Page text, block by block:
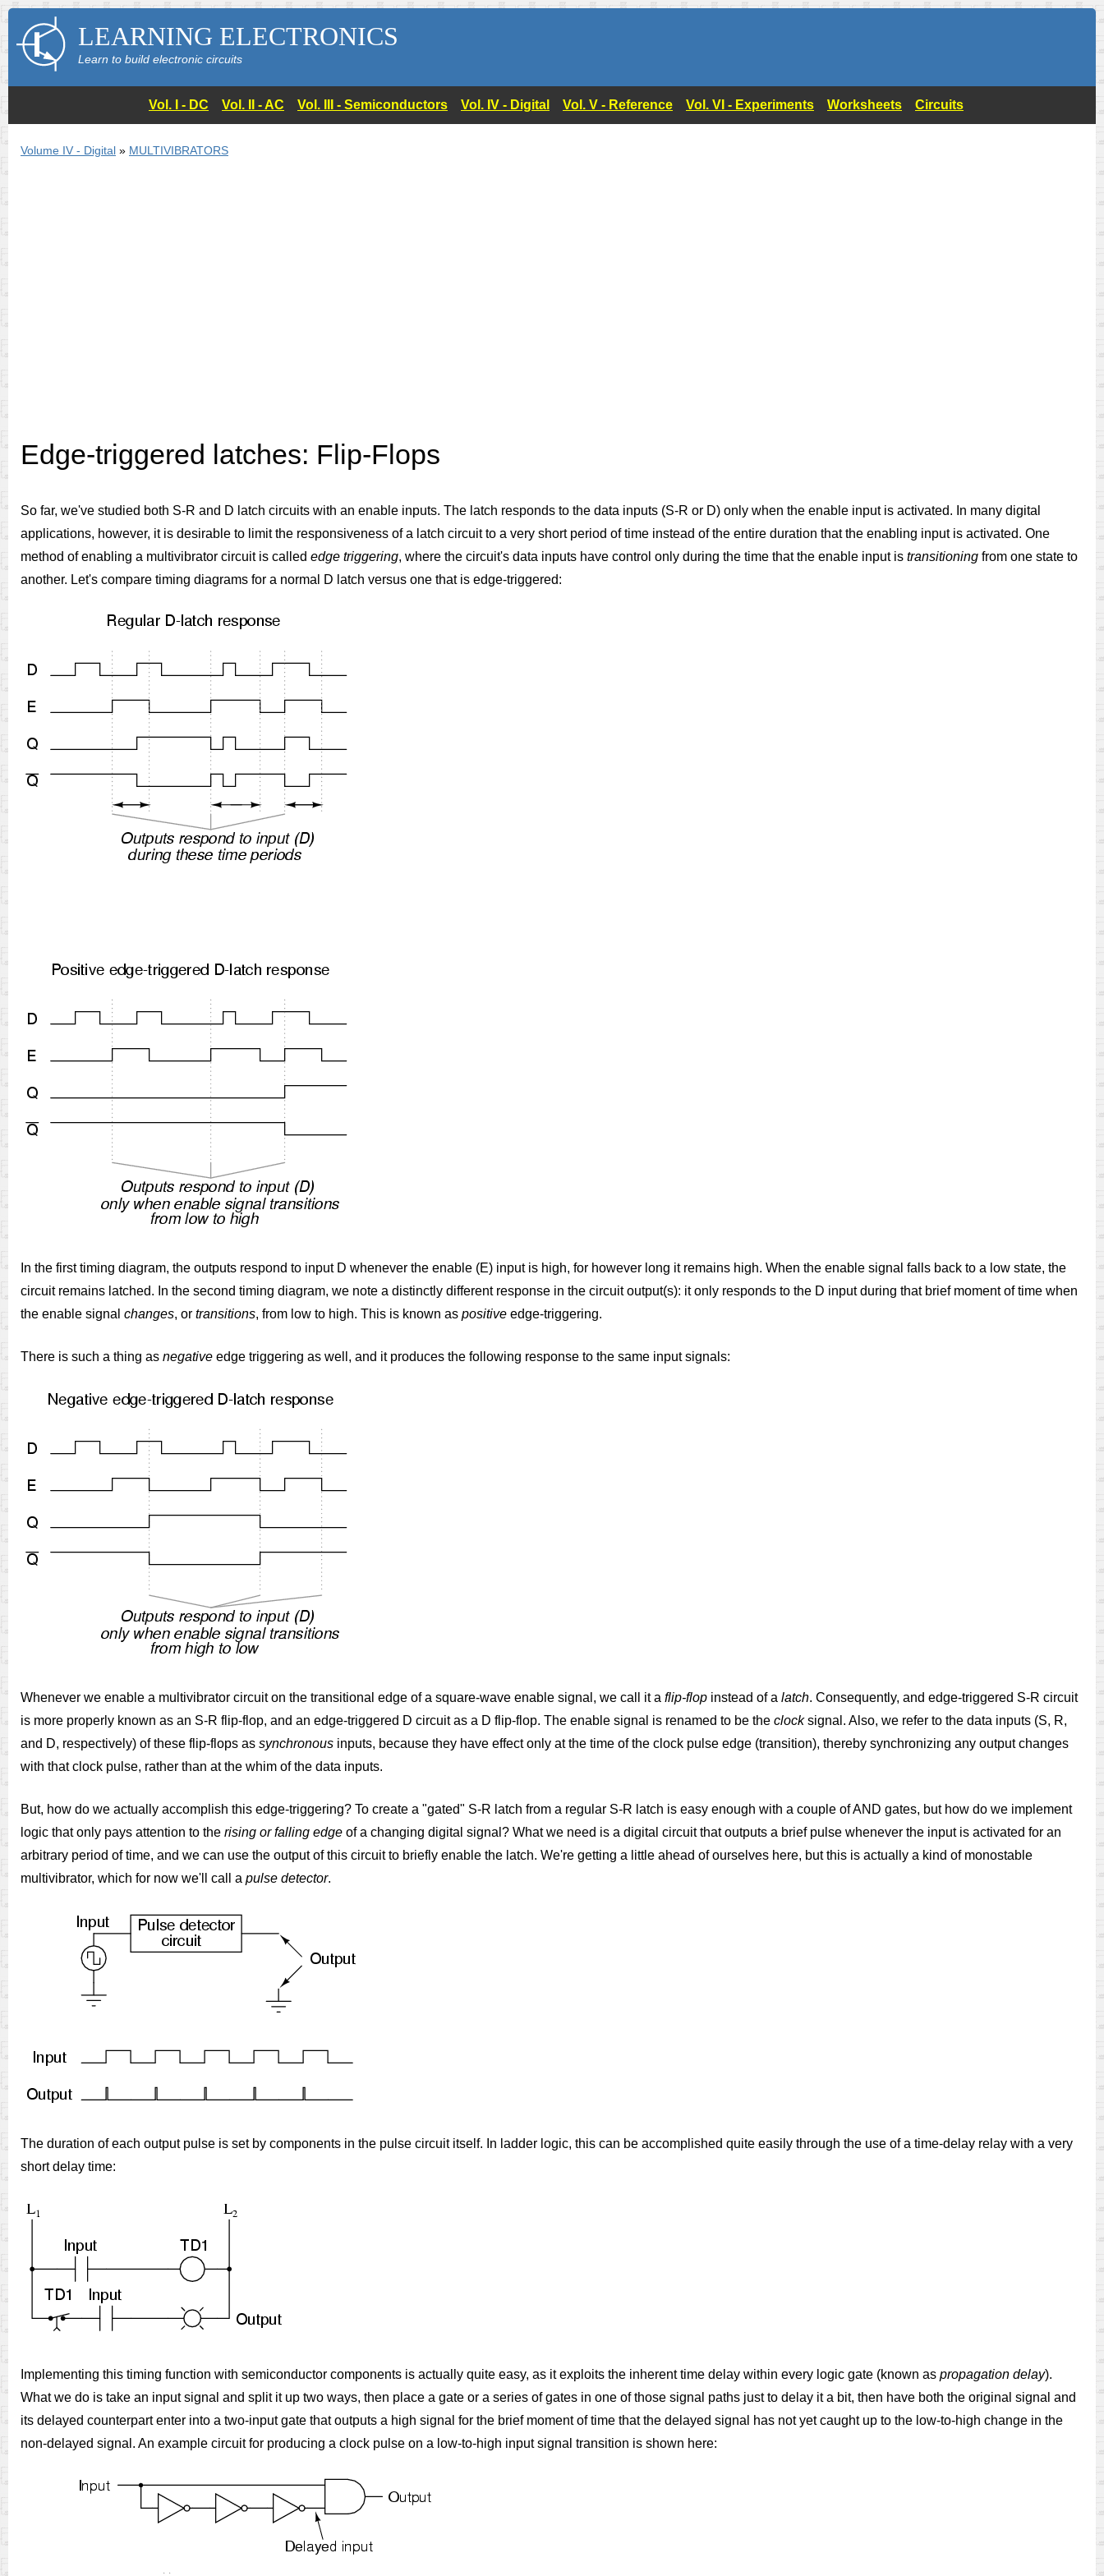
LEARNING ELECTRONICS
Learn to build electronic circuits
Vol. I - DC Vol. II - AC Vol. III - Semiconductors Vol. IV - Digital Vol. V - Reference Vol. VI - Experiments Worksheets Circuits
Volume IV - Digital » MULTIVIBRATORS
Edge-triggered latches: Flip-Flops
So far, we've studied both S-R and D latch circuits with an enable inputs. The latch responds to the data inputs (S-R or D) only when the enable input is activated. In many digital
applications, however, it is desirable to limit the responsiveness of a latch circuit to a very short period of time instead of the entire duration that the enabling input is activated. One
method of enabling a multivibrator circuit is called edge triggering, where the circuit's data inputs have control only during the time that the enable input is transitioning from one state to
another. Let's compare timing diagrams for a normal D latch versus one that is edge-triggered:
In the first timing diagram, the outputs respond to input D whenever the enable (E) input is high, for however long it remains high. When the enable signal falls back to a low state, the
circuit remains latched. In the second timing diagram, we note a distinctly different response in the circuit output(s): it only responds to the D input during that brief moment of time when
the enable signal changes, or transitions, from low to high. This is known as positive edge-triggering.
There is such a thing as negative edge triggering as well, and it produces the following response to the same input signals:
Whenever we enable a multivibrator circuit on the transitional edge of a square-wave enable signal, we call it a flip-flop instead of a latch. Consequently, and edge-triggered S-R circuit
is more properly known as an S-R flip-flop, and an edge-triggered D circuit as a D flip-flop. The enable signal is renamed to be the clocksignal. Also, we refer to the data inputs (S, R,
and D, respectively) of these flip-flops as synchronous inputs, because they have effect only at the time of the clock pulse edge (transition), thereby synchronizing any output changes
with that clock pulse, rather than at the whim of the data inputs.
But, how do we actually accomplish this edge-triggering? To create a "gated" S-R latch from a regular S-R latch is easy enough with a couple of AND gates, but how do we implement
logic that only pays attention to the rising or falling edge of a changing digital signal? What we need is a digital circuit that outputs a brief pulse whenever the input is activated for an
arbitrary period of time, and we can use the output of this circuit to briefly enable the latch. We're getting a little ahead of ourselves here, but this is actually a kind of monostable
multivibrator, which for now we'll call a pulse detector.
The duration of each output pulse is set by components in the pulse circuit itself. In ladder logic, this can be accomplished quite easily through the use of a time-delay relay with a very
short delay time:
Implementing this timing function with semiconductor components is actually quite easy, as it exploits the inherent time delay within every logic gate (known as propagation delay).
What we do is take an input signal and split it up two ways, then place a gate or a series of gates in one of those signal paths just to delay it a bit, then have both the original signal and
its delayed counterpart enter into a two-input gate that outputs a high signal for the brief moment of time that the delayed signal has not yet caught up to the low-to-high change in the
non-delayed signal. An example circuit for producing a clock pulse on a low-to-high input signal transition is shown here: